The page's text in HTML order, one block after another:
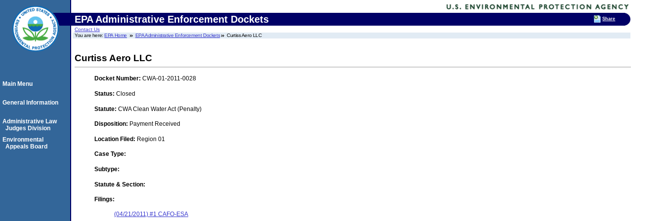
EPA Administrative Enforcement Dockets
Contact Us
You are here:EPA Home EPA Administrative Enforcement Dockets Curtiss Aero LLC
Curtiss Aero LLC
Docket Number: CWA-01-2011-0028
Status: Closed
Statute: CWA Clean Water Act (Penalty)
Disposition: Payment Received
Location Filed: Region 01
Case Type:
Subtype:
Statute & Section:
Filings:
(04/21/2011) #1 CAFO-ESA
Main Menu
General Information
Administrative Law
Judges Division
Environmental
Appeals Board
Share